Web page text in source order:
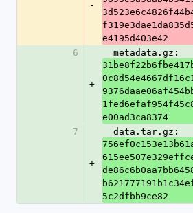
-
e4195d403e42
6
+
  metadata.gz:
e00ad3ca8374
7
+
  data.tar.gz:
5c2dfbb9ce82